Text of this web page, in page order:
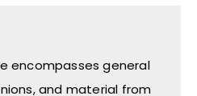
encompasses general
and material from